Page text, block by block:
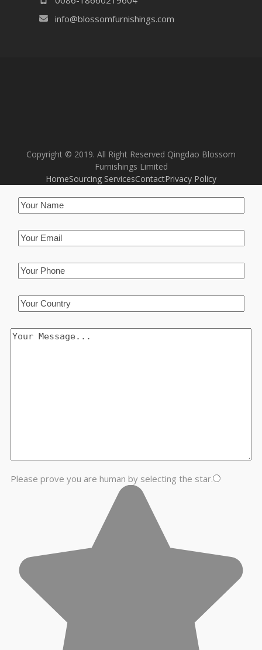
info@blossomfurnishings.com
Copyright © 2019. All Right Reserved Qingdao Blossom
Furnishings Limited
HomeSourcing ServicesContactPrivacy Policy
Please prove you are human by selecting the star.